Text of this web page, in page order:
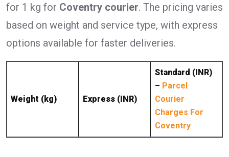
for 1 kg for Coventry courier. The pricing varies
based on weight and service type, with express
options available for faster deliveries.
Weight (kg) Express (INR)
Standard (INR)
– Parcel
Courier
Charges For
Coventry